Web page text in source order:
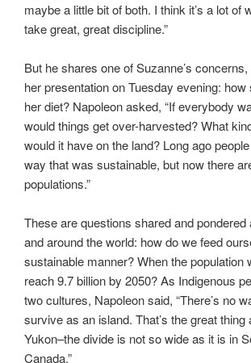
maybe a little bit of both. I think it’s a lot of
take great, great discipline.”
But he shares one of Suzanne’s
her presentation on Tuesday evening: how
her diet? Napoleon asked, “If everybody
would things get over-harvested? What
would it have on the land? Long ago
way that was sustainable, but now there
populations.”
These are questions shared and
and around the world: how do we feed
sustainable manner? When the population
reach 9.7 billion by 2050? As Indigenous
two cultures, Napoleon said, “There’s no
survive as an island. That’s the great thing
Yukon–the divide is not so wide as it is in
Canada.”